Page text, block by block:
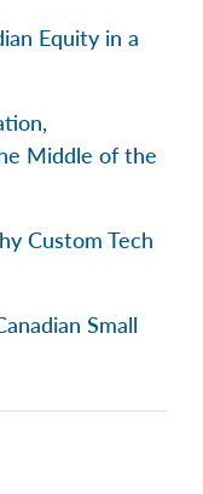
Equity in a
Middle of the
Custom Tech
Small